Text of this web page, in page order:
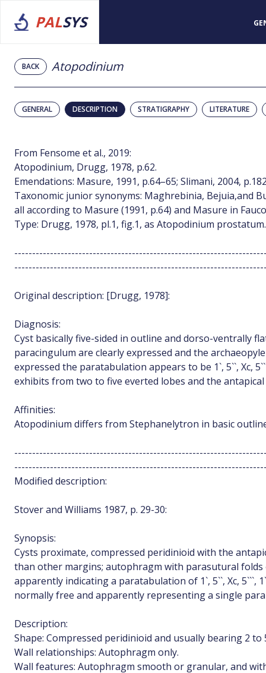
PALSYS
BACK Atopodinium
GENERAL DESCRIPTION STRATIGRAPHY LITERATURE
From Fensome et al., 2019:
Atopodinium, Drugg, 1978, p.62.
Emendations: Masure, 1991, p.64–65; Slimani, 2004,
Taxonomic junior synonyms: Maghrebinia, Bejuia,and
all according to Masure (1991, p.64) and Masure in
Type: Drugg, 1978, pl.1, fig.1, as Atopodinium prostatum.
Original description: [Drugg, 1978]:
Diagnosis:
Cyst basically five-sided in outline and dorso-ventrally
paracingulum are clearly expressed and the
expressed the paratabulation appears to be 1`, 5``, Xc,
exhibits from two to five everted lobes and the
Affinities:
Atopodinium differs from Stephanelytron in basic
Modified description:
Stover and Williams 1987, p. 29-30:
Synopsis:
Cysts proximate, compressed peridinioid with the
than other margins; autophragm with parasutural
apparently indicating a paratabulation of 1`, 5``, Xc, 5```,
normally free and apparently representing a single
Description:
Shape: Compressed peridinioid and usually bearing 2 to
Wall relationships: Autophragm only.
Wall features: Autophragm smooth or granular, and